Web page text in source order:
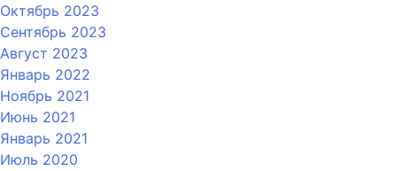
Октябрь 2023
Сентябрь 2023
Август 2023
Январь 2022
Ноябрь 2021
Июнь 2021
Январь 2021
Июль 2020